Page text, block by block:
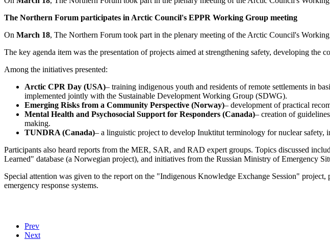
The Northern Forum participates in Arctic Council's EPPR Working Group meeting
On March 18, The Northern Forum took part in the plenary meeting of the Arctic Council's
The key agenda item was the presentation of projects aimed at strengthening safety, developing
Among the initiatives presented:
Arctic CPR Day (USA)– training indigenous youth and residents of remote settlements in
implemented jointly with the Sustainable Development Working Group (SDWG).
Emerging Risks from a Community Perspective (Norway)– development of practical
Mental Health and Psychosocial Support for Responders (Canada)– creation of
making.
TUNDRA (Canada)– a linguistic project to develop Inuktitut terminology for nuclear safety,
Participants also heard reports from the MER, SAR, and RAD expert groups. Topics discussed
Learned" database (a Norwegian project), and initiatives from the Russian Ministry of Emergency
Special attention was given to the report on the "Indigenous Knowledge Exchange Session"
emergency response systems.
Prev
Next